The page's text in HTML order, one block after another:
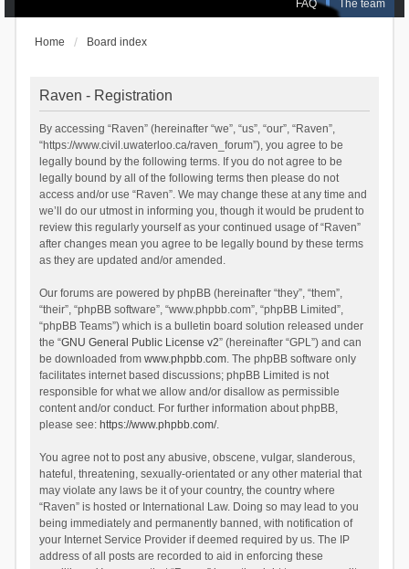
FAQ The team
Home Board index
Raven - Registration
By accessing “Raven” (hereinafter “we”, “us”, “our”, “Raven”,
“https://www.civil.uwaterloo.ca/raven_forum”), you agree to be
legally bound by the following terms. If you do not agree to be
legally bound by all of the following terms then please do not
access and/or use “Raven”. We may change these at any time and
we’ll do our utmost in informing you, though it would be prudent to
review this regularly yourself as your continued usage of “Raven”
after changes mean you agree to be legally bound by these terms
as they are updated and/or amended.
Our forums are powered by phpBB (hereinafter “they”, “them”,
“their”, “phpBB software”, “www.phpbb.com”, “phpBB Limited”,
“phpBB Teams”) which is a bulletin board solution released under
the “GNU General Public License v2” (hereinafter “GPL”) and can
be downloaded from www.phpbb.com. The phpBB software only
facilitates internet based discussions; phpBB Limited is not
responsible for what we allow and/or disallow as permissible
content and/or conduct. For further information about phpBB,
please see: https://www.phpbb.com/.
You agree not to post any abusive, obscene, vulgar, slanderous,
hateful, threatening, sexually-orientated or any other material that
may violate any laws be it of your country, the country where
“Raven” is hosted or International Law. Doing so may lead to you
being immediately and permanently banned, with notification of
your Internet Service Provider if deemed required by us. The IP
address of all posts are recorded to aid in enforcing these